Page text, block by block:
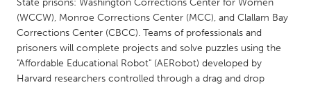
UNITED KINGDOM
Glasgow
UNITED STATES
State prisons: Washington Corrections Center for Women
(WCCW), Monroe Corrections Center (MCC), and Clallam Bay
Corrections Center (CBCC). Teams of professionals and
prisoners will complete projects and solve puzzles using the
"Affordable Educational Robot" (AERobot) developed by
Harvard researchers controlled through a drag and drop